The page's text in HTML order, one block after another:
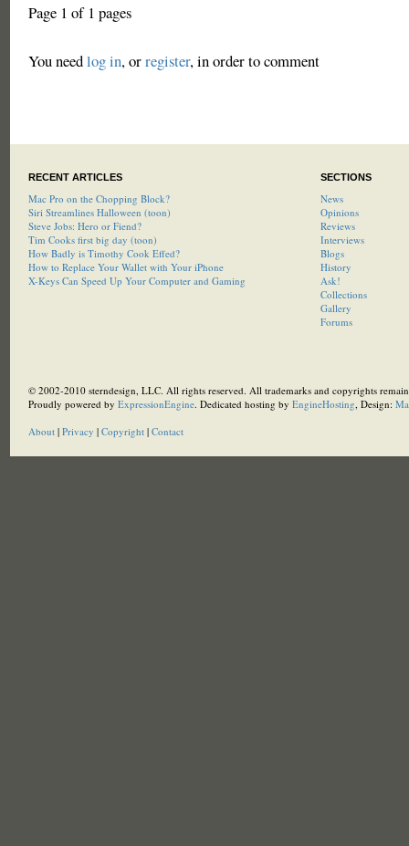
Page 1 of 1 pages
You needlog in, orregister, in order to comment
RECENT ARTICLES
Mac Pro on the Chopping Block?
Siri Streamlines Halloween (toon)
Steve Jobs: Hero or Fiend?
Tim Cooks first big day (toon)
How Badly is Timothy Cook Effed?
How to Replace Your Wallet with Your iPhone
X-Keys Can Speed Up Your Computer and Gaming
SECTIONS
News
Opinions
Reviews
Interviews
Blogs
History
Ask!
Collections
Gallery
Forums
© 2002-2010 sterndesign, LLC. All rights reserved. All trademarks and copyrights
Proudly powered by ExpressionEngine. Dedicated hosting by EngineHosting, Design:
About| Privacy | Copyright| Contact